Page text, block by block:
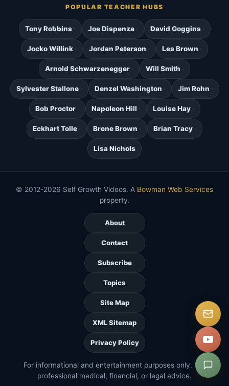
POPULAR TEACHER HUBS
Tony Robbins Joe Dispenza David Goggins
Jocko Willink Jordan Peterson Les Brown
Arnold Schwarzenegger Will Smith
Sylvester Stallone Denzel Washington Jim Rohn
Bob Proctor Napoleon Hill Louise Hay
Eckhart Tolle Brene Brown Brian Tracy
Lisa Nichols
© 2012-2026 Self Growth Videos. A Bowman Web Services
property.
About
Contact
Subscribe
Topics
Site Map
XML Sitemap
Privacy Policy
For informational and entertainment purposes only. Not
professional medical, financial, or legal advice.